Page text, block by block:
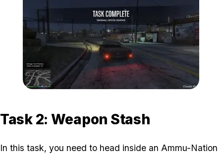
Task 2: Weapon Stash
In this task, you need to head inside an Ammu-Nation